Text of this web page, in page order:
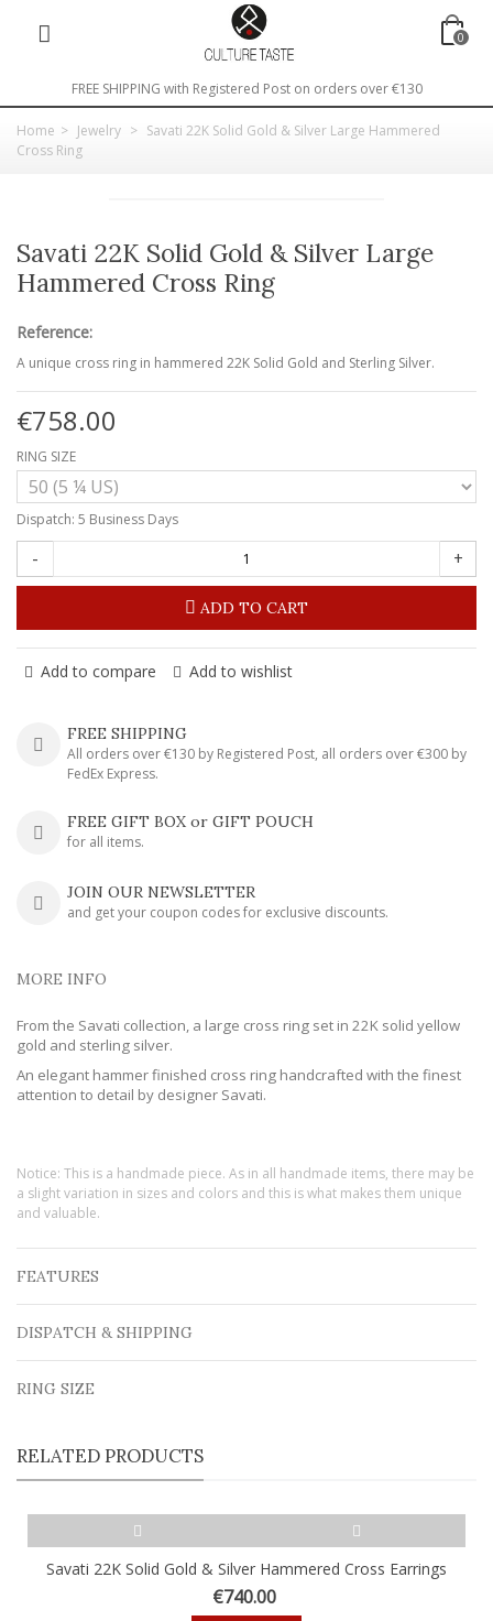
0
FREE SHIPPING with Registered Post on orders over €130
Home > Jewelry > Savati 22K Solid Gold & Silver Large Hammered
Cross Ring
Savati 22K Solid Gold & Silver Large
Hammered Cross Ring
Reference:
A unique cross ring in hammered 22K Solid Gold and Sterling Silver.
€758.00
RING SIZE
Dispatch: 5 Business Days
- +
ADD TO CART
Add to compare Add to wishlist
FREE SHIPPING
All orders over €130 by Registered Post, all orders over €300 by
FedEx Express.
FREE GIFT BOX or GIFT POUCH
for all items.
JOIN OUR NEWSLETTER
and get your coupon codes for exclusive discounts.
MORE INFO
From the Savati collection, a large cross ring set in 22K solid yellow
gold and sterling silver.
An elegant hammer finished cross ring handcrafted with the finest
attention to detail by designer Savati.
Notice: This is a handmade piece. As in all handmade items, there may be
a slight variation in sizes and colors and this is what makes them unique
and valuable.
FEATURES
DISPATCH & SHIPPING
RING SIZE
RELATED PRODUCTS
Savati 22K Solid Gold & Silver Hammered Cross Earrings
€740.00